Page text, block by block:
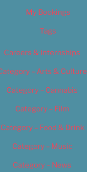
My Bookings
Tags
Careers & Internships
– Arts & Culture
Category – Cannabis
Category – Film
Category – Food & Drink
Category – Music
Category – News